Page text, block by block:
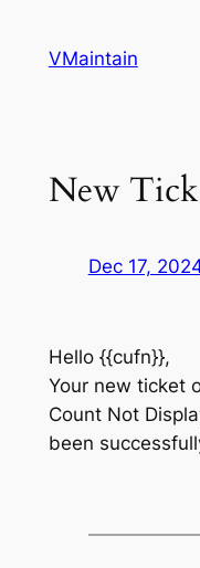
VMaintain
New
Dec 17,
Hello {{cufn}},
Your new ticket
Count Not
been